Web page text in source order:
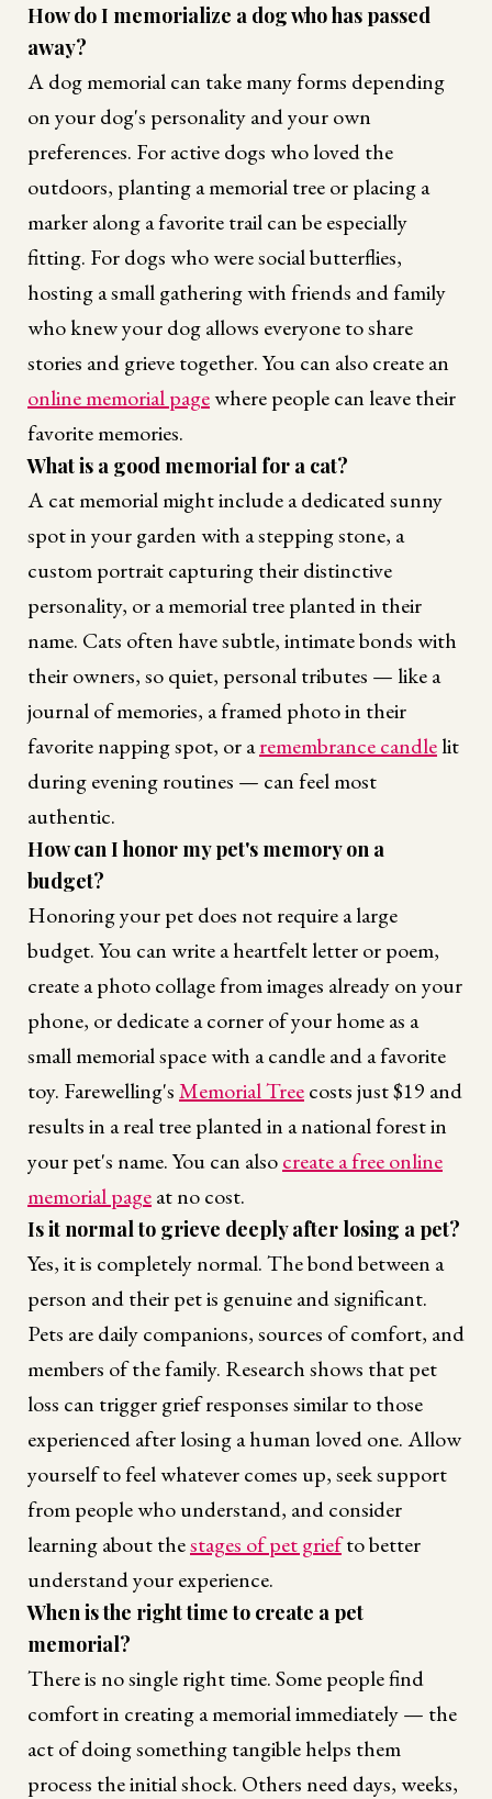
How do I memorialize a dog who has passed
away?
A dog memorial can take many forms depending
on your dog's personality and your own
preferences. For active dogs who loved the
outdoors, planting a memorial tree or placing a
marker along a favorite trail can be especially
fitting. For dogs who were social butterflies,
hosting a small gathering with friends and family
who knew your dog allows everyone to share
stories and grieve together. You can also create an
online memorial pagewhere people can leave their
favorite memories.
What is a good memorial for a cat?
A cat memorial might include a dedicated sunny
spot in your garden with a stepping stone, a
custom portrait capturing their distinctive
personality, or a memorial tree planted in their
name. Cats often have subtle, intimate bonds with
their owners, so quiet, personal tributes — like a
journal of memories, a framed photo in their
favorite napping spot, or aremembrance candlelit
during evening routines — can feel most
authentic.
How can I honor my pet's memory on a
budget?
Honoring your pet does not require a large
budget. You can write a heartfelt letter or poem,
create a photo collage from images already on your
phone, or dedicate a corner of your home as a
small memorial space with a candle and a favorite
toy. Farewelling'sMemorial Treecosts just $19 and
results in a real tree planted in a national forest in
your pet's name. You can alsocreate a free online
memorial pageat no cost.
Is it normal to grieve deeply after losing a pet?
Yes, it is completely normal. The bond between a
person and their pet is genuine and significant.
Pets are daily companions, sources of comfort, and
members of the family. Research shows that pet
loss can trigger grief responses similar to those
experienced after losing a human loved one. Allow
yourself to feel whatever comes up, seek support
from people who understand, and consider
learning about thestages of pet griefto better
understand your experience.
When is the right time to create a pet
memorial?
There is no single right time. Some people find
comfort in creating a memorial immediately — the
act of doing something tangible helps them
process the initial shock. Others need days, weeks,